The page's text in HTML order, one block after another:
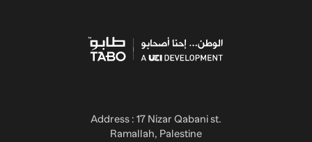
Address : 17 Nizar Qabani st.
Ramallah, Palestine